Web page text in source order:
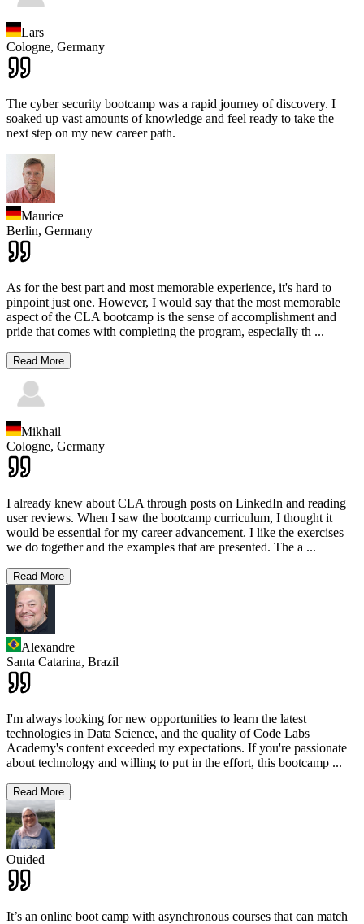
Lars
Cologne, Germany
The cyber security bootcamp was a rapid journey of discovery. I
soaked up vast amounts of knowledge and feel ready to take the
next step on my new career path.
Maurice
Berlin, Germany
As for the best part and most memorable experience, it's hard to
pinpoint just one. However, I would say that the most memorable
aspect of the CLA bootcamp is the sense of accomplishment and
pride that comes with completing the program, especially th ...
Read More
Mikhail
Cologne, Germany
I already knew about CLA through posts on LinkedIn and reading
user reviews. When I saw the bootcamp curriculum, I thought it
would be essential for my career advancement. I like the exercises
we do together and the examples that are presented. The a ...
Read More
Alexandre
Santa Catarina, Brazil
I'm always looking for new opportunities to learn the latest
technologies in Data Science, and the quality of Code Labs
Academy's content exceeded my expectations. If you're passionate
about technology and willing to put in the effort, this bootcamp ...
Read More
Ouided
It’s an online boot camp with asynchronous courses that can match